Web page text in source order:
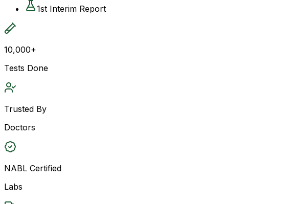
1st Interim Report
10,000+
Tests Done
Trusted By
Doctors
NABL Certified
Labs